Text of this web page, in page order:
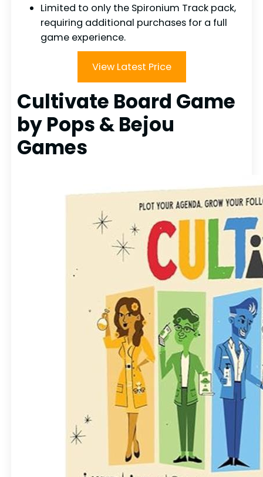
Limited to only the Spironium Track pack,
requiring additional purchases for a full
game experience.
View Latest Price
Cultivate Board Game
by Pops & Bejou
Games